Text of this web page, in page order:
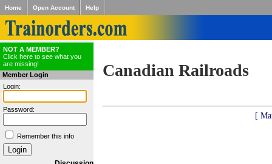
Home Open Account Help
NOT A MEMBER?
Click here to see what you
are missing!
Member Login
Login:
Password:
Remember this info
Canadian Railroads
[